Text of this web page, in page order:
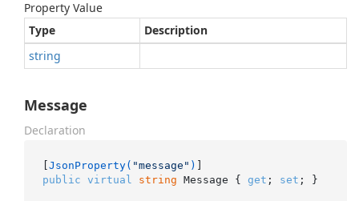
Property Value
Type
Description
string
Message
Declaration
[JsonProperty( "message" )
public virtual string Message { get ; set ; }